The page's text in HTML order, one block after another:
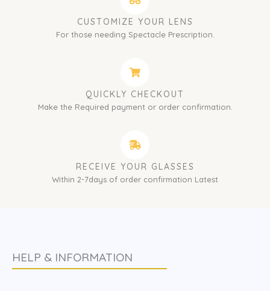
CUSTOMIZE YOUR LENS
For those needing Spectacle Prescription.
QUICKLY CHECKOUT
Make the Required payment or order confirmation.
RECEIVE YOUR GLASSES
Within 2-7days of order confirmation Latest
HELP & INFORMATION